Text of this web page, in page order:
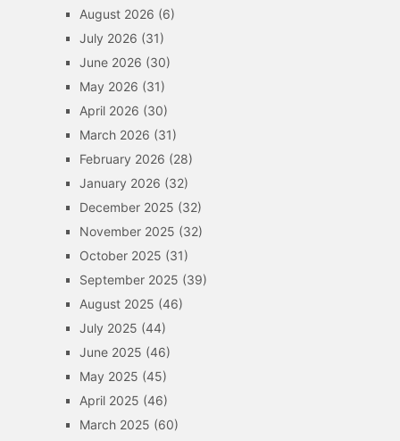
August 2026 (6)
July 2026 (31)
June 2026 (30)
May 2026 (31)
April 2026 (30)
March 2026 (31)
February 2026 (28)
January 2026 (32)
December 2025 (32)
November 2025 (32)
October 2025 (31)
September 2025 (39)
August 2025 (46)
July 2025 (44)
June 2025 (46)
May 2025 (45)
April 2025 (46)
March 2025 (60)